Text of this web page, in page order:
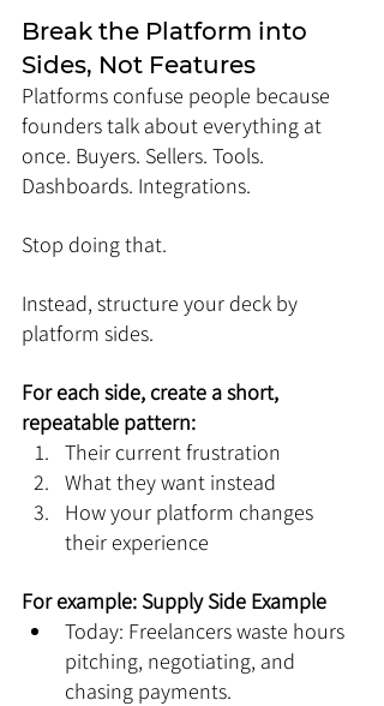
Break the Platform into
Sides, Not Features
Platforms confuse people because
founders talk about everything at
once. Buyers. Sellers. Tools.
Dashboards. Integrations.
Stop doing that.
Instead, structure your deck by
platform sides.
For each side, create a short,
repeatable pattern:
Their current frustration
What they want instead
How your platform changes
their experience
For example: Supply Side Example
Today: Freelancers waste hours
pitching, negotiating, and
chasing payments.